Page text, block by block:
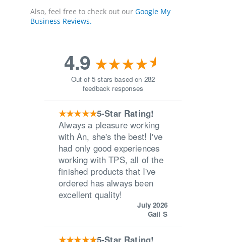
Also, feel free to check out our Google My
Business Reviews.